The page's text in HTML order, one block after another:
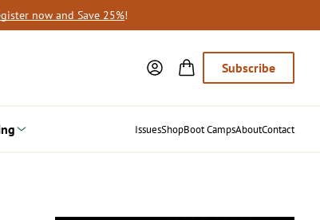
now and Save 25%!
Subscribe
IssuesShopBoot CampsAboutContact